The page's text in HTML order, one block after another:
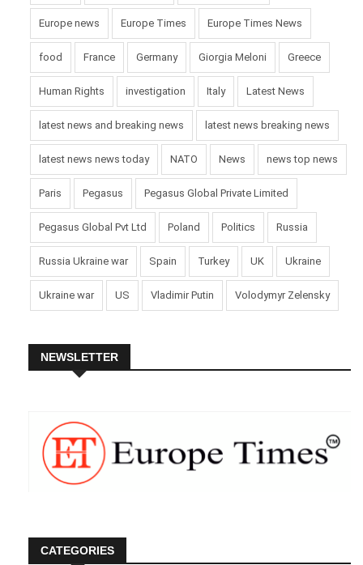
Europe news Europe Times Europe Times News
food France Germany Giorgia Meloni Greece
Human Rights investigation Italy Latest News
latest news and breaking news latest news breaking news
latest news news today NATO News news top news
Paris Pegasus Pegasus Global Private Limited
Pegasus Global Pvt Ltd Poland Politics Russia
Russia Ukraine war Spain Turkey UK Ukraine
Ukraine war US Vladimir Putin Volodymyr Zelensky
NEWSLETTER
CATEGORIES